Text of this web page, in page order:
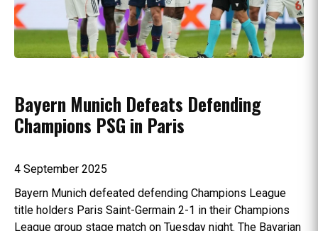
Bayern Munich Defeats Defending
Champions PSG in Paris
4 September 2025
Bayern Munich defeated defending Champions League
title holders Paris Saint-Germain 2-1 in their Champions
League group stage match on Tuesday night. The Bavarian